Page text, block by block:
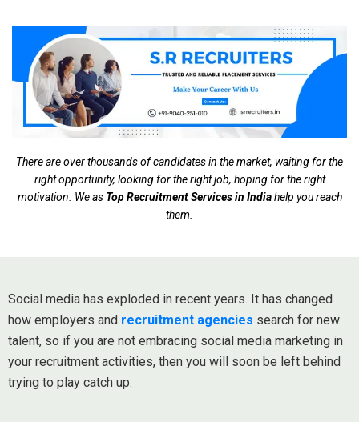
There are over thousands of candidates in the market, waiting for the
right opportunity, looking for the right job, hoping for the right
motivation. We as Top Recruitment Services in Indiahelp you reach
them.
Social media has exploded in recent years. It has changed
how employers and recruitment agencies search for new
talent, so if you are not embracing social media marketing in
your recruitment activities, then you will soon be left behind
trying to play catch up.